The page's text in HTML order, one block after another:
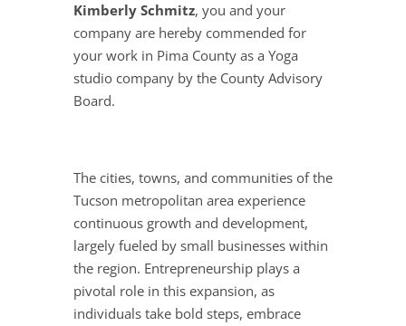
Kimberly Schmitz, you and your
company are hereby commended for
your work in Pima County as a Yoga
studio company by the County Advisory
Board.
The cities, towns, and communities of the
Tucson metropolitan area experience
continuous growth and development,
largely fueled by small businesses within
the region. Entrepreneurship plays a
pivotal role in this expansion, as
individuals take bold steps, embrace